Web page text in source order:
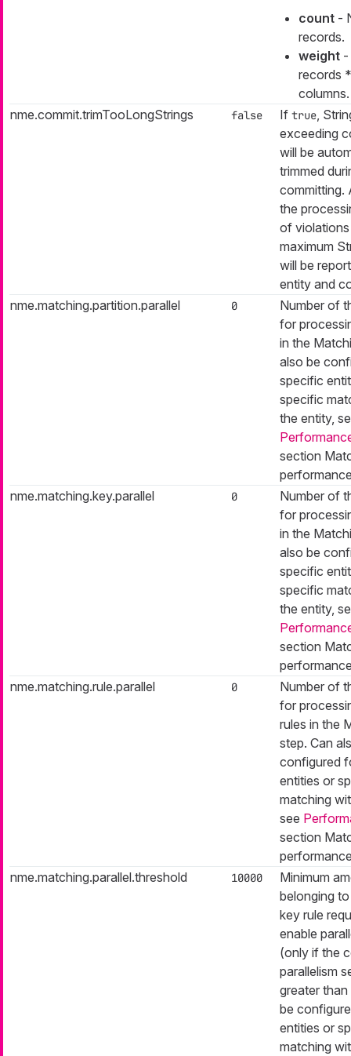
count -
records.
weight -
records
columns.
nme.commit.trimTooLongStrings
false If true ,
exceeding
will be
trimmed
committing.
the
of
maximum
will be
entity and
nme.matching.partition.parallel
0
Number of
for
in the
also be
specific
specific
the entity,
section
nme.matching.key.parallel
0
Number of
for
in the
also be
specific
specific
the entity,
section
nme.matching.rule.parallel
0
Number of
for
rules in the
step. Can
configured
entities or
matching
see
section
nme.matching.parallel.threshold
10000
Minimum
belonging
key rule
enable
(only if the
parallelism
greater than
be
entities or
matching